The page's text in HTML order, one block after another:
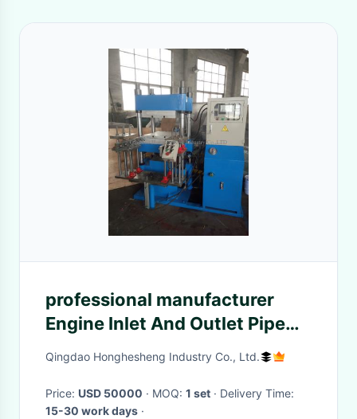
professional manufacturer
Engine Inlet And Outlet Pipe
Hot Press Molding Machine
Qingdao Honghesheng Industry Co., Ltd.
Price: USD 50000 · MOQ: 1 set
· Delivery Time:
15-30 work days ·